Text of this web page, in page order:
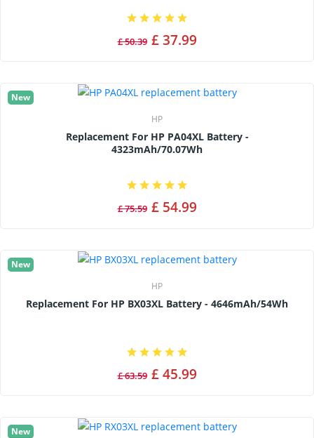
£ 50.39 £ 37.99
New
HP
Replacement For HP PA04XL Battery -
4323mAh/70.07Wh
£ 75.59 £ 54.99
New
HP
Replacement For HP BX03XL Battery - 4646mAh/54Wh
£ 63.59 £ 45.99
New